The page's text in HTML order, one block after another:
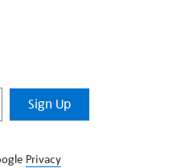
Sign Up
Privacy